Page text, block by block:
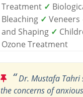
Treatment ✓
Bleaching ✓ Veneers
and Shaping ✓
Ozone Treatment
“Dr. Mustafa Tahri
the concerns of